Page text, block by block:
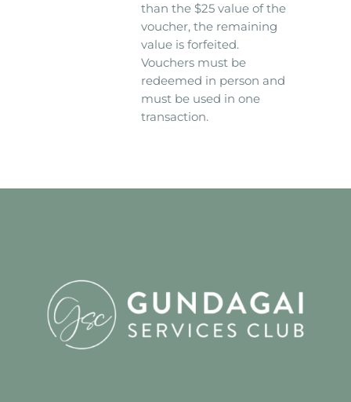
than the $25 value of the
voucher, the remaining
value is forfeited.
Vouchers must be
redeemed in person and
must be used in one
transaction.